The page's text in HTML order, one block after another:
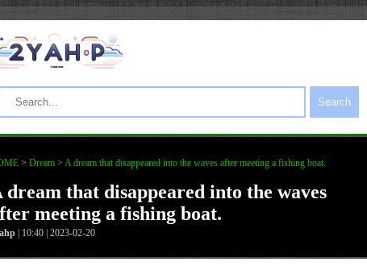
Search
> Dream > A dream that disappeared into the waves after meeting a fishing boat.
dream that disappeared into the waves
meeting a fishing boat.
| 10:40 | 2023-02-20